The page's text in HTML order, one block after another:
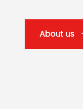
About us